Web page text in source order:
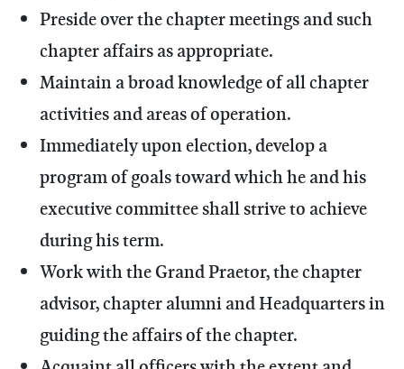
Preside over the chapter meetings and such
chapter affairs as appropriate.
Maintain a broad knowledge of all chapter
activities and areas of operation.
Immediately upon election, develop a
program of goals toward which he and his
executive committee shall strive to achieve
during his term.
Work with the Grand Praetor, the chapter
advisor, chapter alumni and Headquarters in
guiding the affairs of the chapter.